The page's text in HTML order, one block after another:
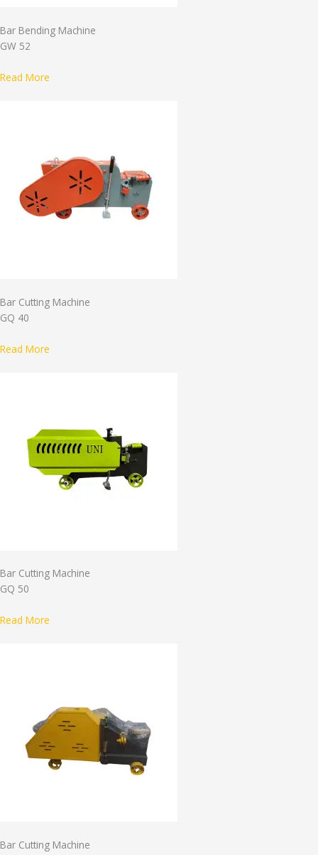
Bar Bending Machine
GW 52
Read More
Bar Cutting Machine
GQ 40
Read More
Bar Cutting Machine
GQ 50
Read More
Bar Cutting Machine